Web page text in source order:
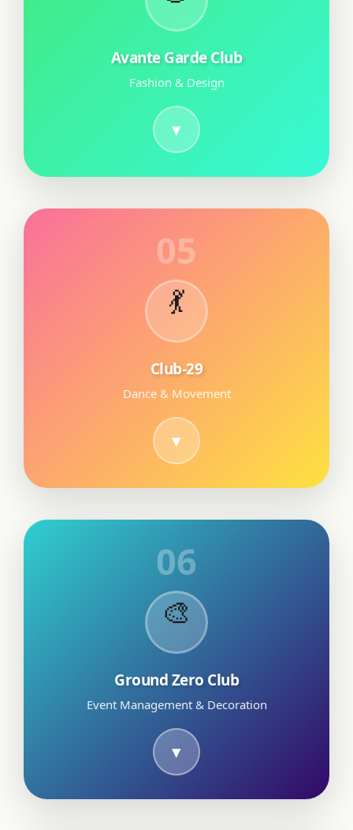
Avante Garde Club
Fashion & Design
05
💃
Club-29
Dance & Movement
06
🎨
Ground Zero Club
Event Management & Decoration